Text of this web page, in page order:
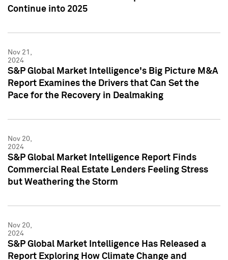
Continue into 2025
Nov 21,
2024
S&P Global Market Intelligence's Big Picture M&A
Report Examines the Drivers that Can Set the
Pace for the Recovery in Dealmaking
Nov 20,
2024
S&P Global Market Intelligence Report Finds
Commercial Real Estate Lenders Feeling Stress
but Weathering the Storm
Nov 20,
2024
S&P Global Market Intelligence Has Released a
Report Exploring How Climate Change and